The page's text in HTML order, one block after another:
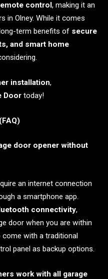
control , making it an
in Olney. While it comes
term benefits of secure
and smart home
installation,
Door today!
door opener without
an internet connection
a smartphone app.
connectivity,
door when you are within
with a traditional
panel as backup options.
work with all garage